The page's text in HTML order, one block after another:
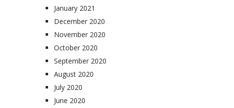
January 2021
December 2020
November 2020
October 2020
September 2020
August 2020
July 2020
June 2020